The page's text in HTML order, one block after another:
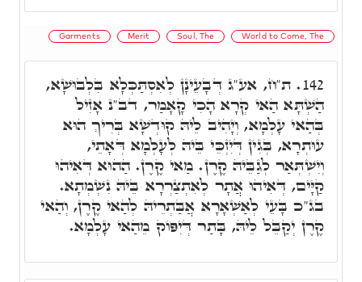
Garments Merit Soul, The World to Come, The
142. ת"ח, אע"ג דְּבָעֵינָן לְאִסְתַּכְּלָא בִּלְבוּשָׁא,
הַשְׁתָּא הַאי קְרָא הָכִי קָאָמַר, דב"נ אָזִיל
בְּהַאי עָלְמָא, וְיָהִיב לֵיהּ קוּדְשָׁא בְּרִיךְ הוּא
עוּתְרָא, בְּגִין דְּיִזְכֵּי בֵּיהּ לְעָלְמָא דְּאָתֵי,
וְיִשְׁתְּאַר לְגַבֵּיהּ קֶרֶן. מַאי קֶרֶן. הַהוּא דְּאִיהוּ
קַיָּים, דְּאִיהוּ אֲתָר לְאִתְצַרְרָא בֵּיהּ נִשְׁמְתָא.
בג"כ בָּעֵי לְאַשְׁאָרָא אֲבַּתְרֵיהּ לְהַאי קֶרֶן, וְהַאי
קֶרֶן יְקַבֵּל לֵיהּ, בָּתַר דְּיִפּוֹק מֵהַאי עָלְמָא.